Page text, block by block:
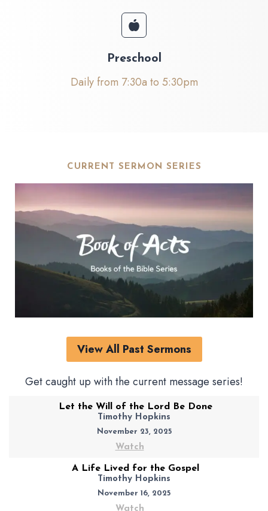
Preschool
Daily from 7:30a to 5:30pm
CURRENT SERMON SERIES
View All Past Sermons
Get caught up with the current message series!
Let the Will of the Lord Be Done
Timothy Hopkins
November 23, 2025
Watch
A Life Lived for the Gospel
Timothy Hopkins
November 16, 2025
Watch